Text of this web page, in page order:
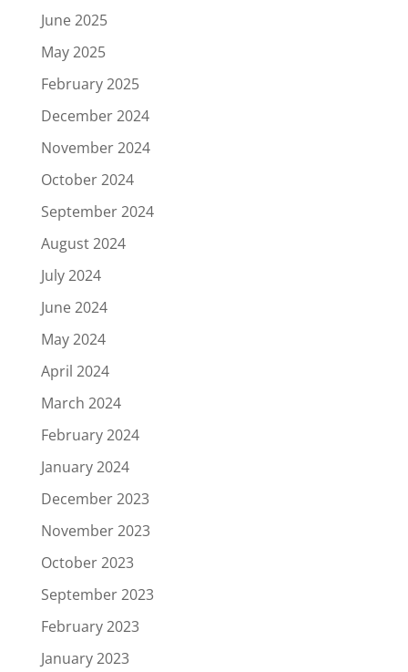
June 2025
May 2025
February 2025
December 2024
November 2024
October 2024
September 2024
August 2024
July 2024
June 2024
May 2024
April 2024
March 2024
February 2024
January 2024
December 2023
November 2023
October 2023
September 2023
February 2023
January 2023